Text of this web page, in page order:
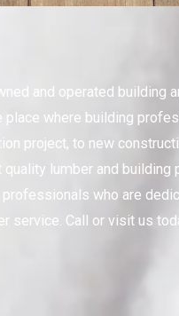
and operated building
where building
project, to new
lumber and building
who are
service. Call or visit us